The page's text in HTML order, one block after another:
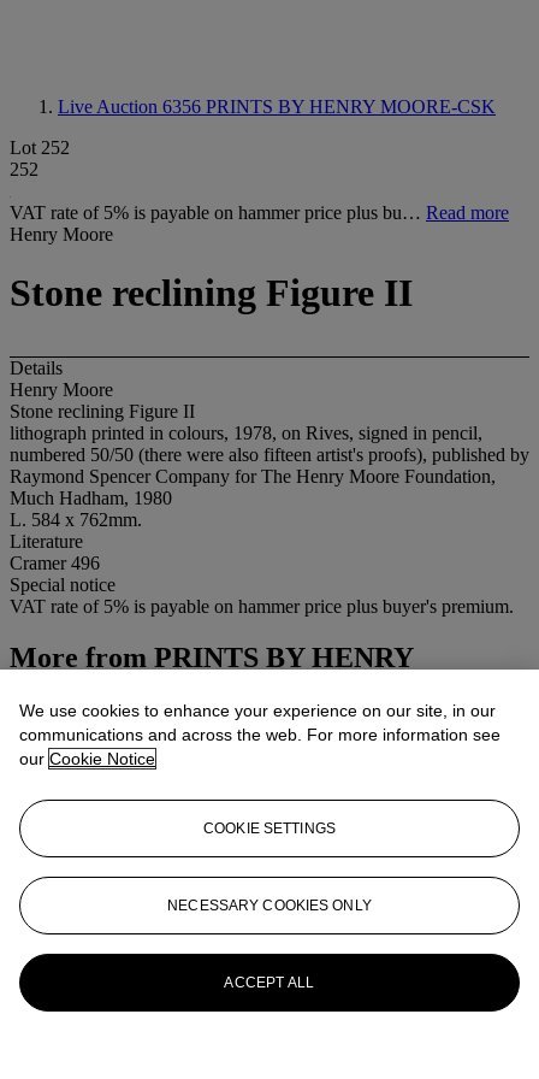
Live Auction 6356 PRINTS BY HENRY MOORE-CSK
Lot 252
252
VAT rate of 5% is payable on hammer price plus bu… Read more
Henry Moore
Stone reclining Figure II
Details
Henry Moore
Stone reclining Figure II
lithograph printed in colours, 1978, on Rives, signed in pencil,
numbered 50/50 (there were also fifteen artist's proofs), published by
Raymond Spencer Company for The Henry Moore Foundation,
Much Hadham, 1980
L. 584 x 762mm.
Literature
Cramer 496
Special notice
VAT rate of 5% is payable on hammer price plus buyer's premium.
More from PRINTS BY HENRY
View All
View All
We use cookies to enhance your experience on our site, in our
communications and across the web. For more information see
our Cookie Notice
COOKIE SETTINGS
NECESSARY COOKIES ONLY
ACCEPT ALL